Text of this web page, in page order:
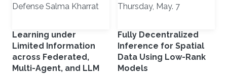
Learning under
Limited Information
across Federated,
Multi-Agent, and LLM
Fully Decentralized
Inference for Spatial
Data Using Low-Rank
Models